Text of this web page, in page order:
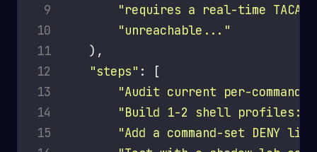
9
"requires a real-time
10
"unreachable..."
11
12
"steps"
13
"Audit current per-command
14
"Build 1-2 shell profiles:
15
"Add a command-set DENY